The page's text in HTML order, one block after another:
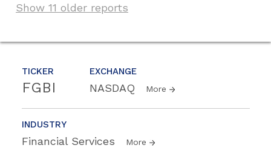
TICKER
FGBI
EXCHANGE
NASDAQ More
INDUSTRY
Financial Services More
Show 11 older reports